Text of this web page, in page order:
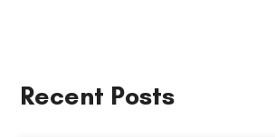
Recent Posts